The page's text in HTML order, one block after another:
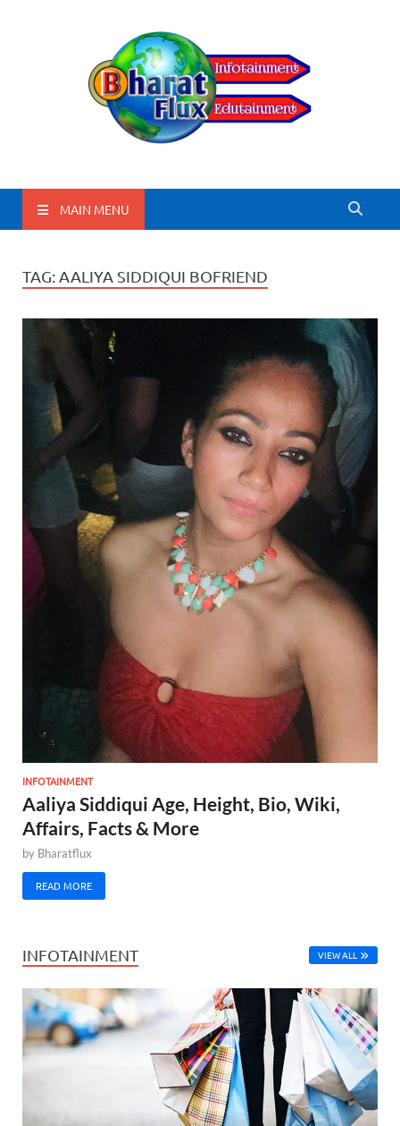
BharatFlux
MAIN MENU
TAG: AALIYA SIDDIQUI BOFRIEND
INFOTAINMENT
Aaliya Siddiqui Age, Height, Bio, Wiki,
Affairs, Facts & More
by Bharatflux
READ MORE
INFOTAINMENT VIEW ALL